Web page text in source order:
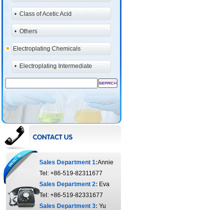
• Class of Acetic Acid
• Others
Electroplating Chemicals
• Electroplating Intermediate
Sales Department 1:Annie
Tel: +86-519-82311677
Sales Department 2: Eva
Tel: +86-519-82331677
Sales Department 3: Yu